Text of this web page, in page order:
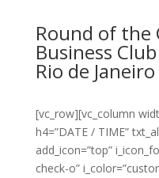
Round of the
Business
Rio de Janeiro
[vc_row][vc_column
h4=”DATE / TIME”
add_icon=”top”
check-o”